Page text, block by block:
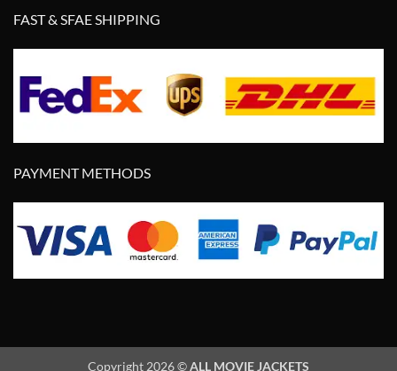
FAST & SFAE SHIPPING
PAYMENT METHODS
Copyright 2026 ©ALL MOVIE JACKETS